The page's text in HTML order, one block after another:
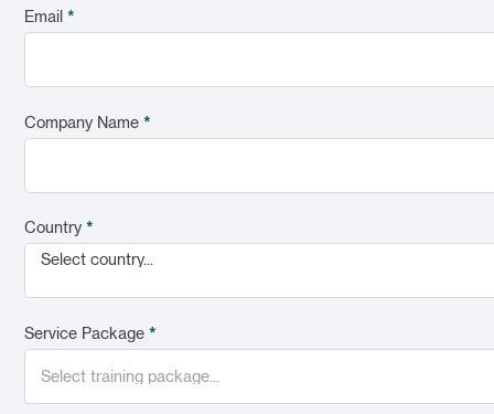
Email *
Company Name *
Country *
Select country...
Service Package *